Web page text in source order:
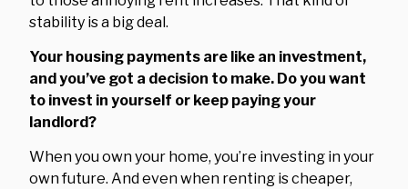
stability is a big deal.
Your housing payments are like an investment,
and you’ve got a decision to make. Do you want
to invest in yourself or keep paying your
landlord?
When you own your home, you’re investing in your
own future. And even when renting is cheaper,